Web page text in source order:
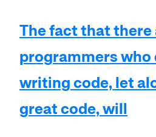
The fact that there
programmers who
writing code, let
great code, will